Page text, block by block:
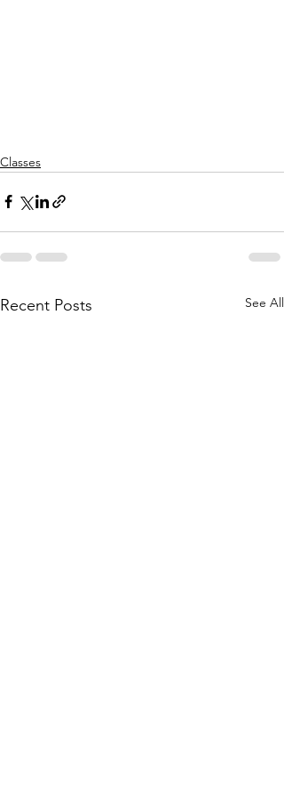
Classes
Recent Posts See All